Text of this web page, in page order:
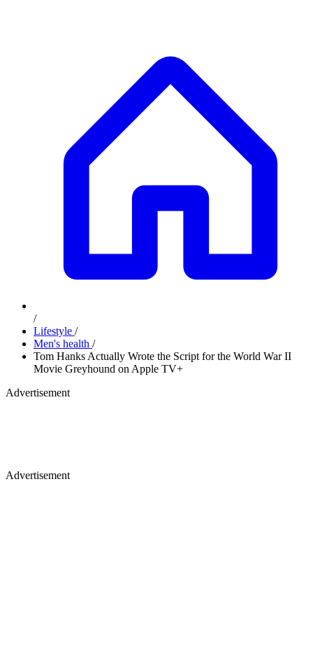
/
Lifestyle /
Men's health /
Tom Hanks Actually Wrote the Script for the World War II
Movie Greyhound on Apple TV+
Advertisement
Advertisement